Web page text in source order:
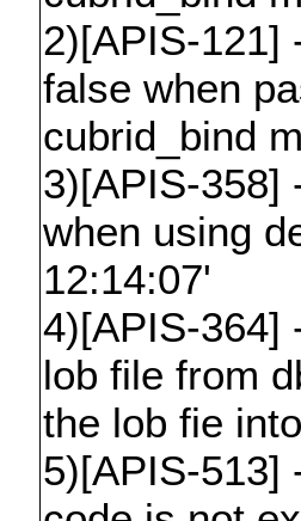
2)[APIS-121]
false when
cubrid_bind
3)[APIS-358]
when using
12:14:07'
4)[APIS-364]
lob file from
the lob fie
5)[APIS-513]